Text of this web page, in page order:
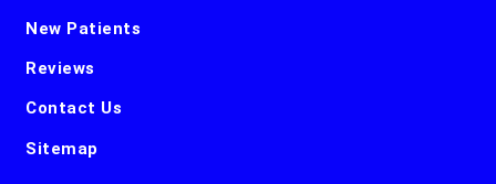
New Patients
Reviews
Contact Us
Sitemap